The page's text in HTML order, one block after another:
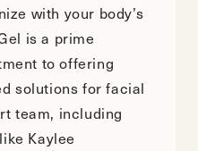
with your body’s
is a prime
to offering
solutions for facial
team, including
Kaylee